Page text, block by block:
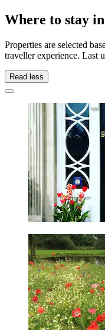
Where to stay
Properties are selected
traveller experience. Last
Read less